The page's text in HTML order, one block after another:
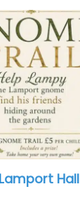
Hall